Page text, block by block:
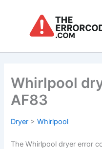
Whirlpool
AF83
Dryer >Whirlpool
The Whirlpool dryer error